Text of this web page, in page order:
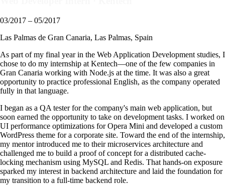
03/2017 – 05/2017
Las Palmas de Gran Canaria, Las Palmas, Spain
As part of my final year in the Web Application Development studies, I
chose to do my internship at Kentech—one of the few companies in
Gran Canaria working with Node.js at the time. It was also a great
opportunity to practice professional English, as the company operated
fully in that language.
I began as a QA tester for the company's main web application, but
soon earned the opportunity to take on development tasks. I worked on
UI performance optimizations for Opera Mini and developed a custom
WordPress theme for a corporate site. Toward the end of the internship,
my mentor introduced me to their microservices architecture and
challenged me to build a proof of concept for a distributed cache-
locking mechanism using MySQL and Redis. That hands-on exposure
sparked my interest in backend architecture and laid the foundation for
my transition to a full-time backend role.